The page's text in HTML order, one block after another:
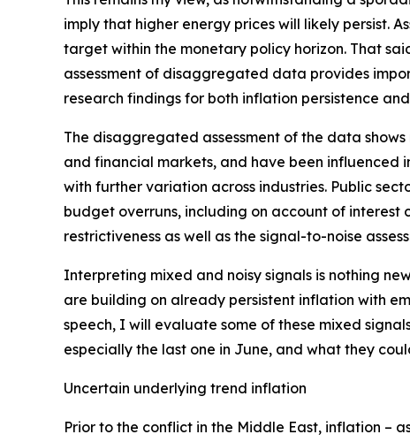
imply that higher energy prices will likely persist.
target within the monetary policy horizon. That
assessment of disaggregated data provides
research findings for both inflation persistence
The disaggregated assessment of the data
and financial markets, and have been influenced
with further variation across industries. Public
budget overruns, including on account of
restrictiveness as well as the signal-to-noise
Interpreting mixed and noisy signals is nothing
are building on already persistent inflation with
speech, I will evaluate some of these mixed
especially the last one in June, and what they
Uncertain underlying trend inflation
Prior to the conflict in the Middle East, inflation –